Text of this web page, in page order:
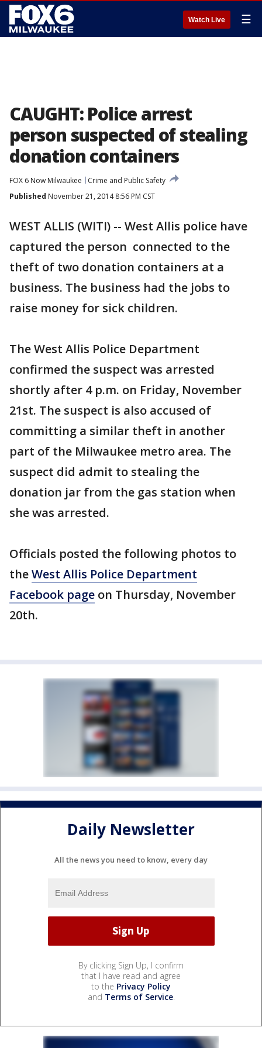
Watch Live ☰
CAUGHT: Police arrest
person suspected of stealing
donation containers
FOX 6 Now Milwaukee
Crime and Public Safety
Published November 21, 2014 8:56 PM CST
WEST ALLIS (WITI) -- West Allis police have
captured the person connected to the
theft of two donation containers at a
business. The business had the jobs to
raise money for sick children.
The West Allis Police Department
confirmed the suspect was arrested
shortly after 4 p.m. on Friday, November
21st. The suspect is also accused of
committing a similar theft in another
part of the Milwaukee metro area. The
suspect did admit to stealing the
donation jar from the gas station when
she was arrested.
Officials posted the following photos to
theWest Allis Police Department
Facebook page on Thursday, November
20th.
Daily Newsletter
All the news you need to know, every day
By clicking Sign Up, I confirm
that I have read and agree
to the Privacy Policy
and Terms of Service.